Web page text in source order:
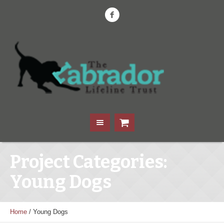
Project Categories:
Young Dogs
Home / Young Dogs